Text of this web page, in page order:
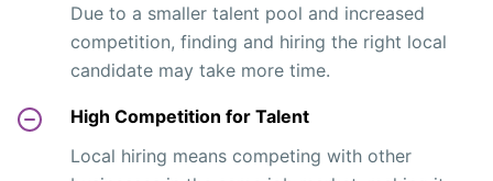
Due to a smaller talent pool and increased
competition, finding and hiring the right local
candidate may take more time.
High Competition for Talent
Local hiring means competing with other